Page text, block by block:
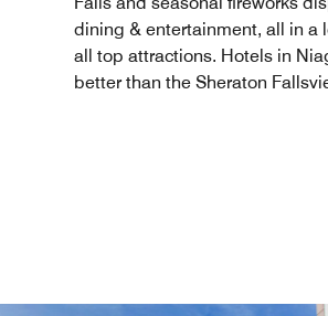
dining & entertainment, all in a
all top attractions. Hotels in
better than the Sheraton